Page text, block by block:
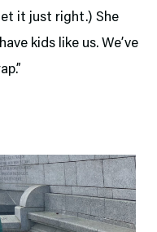
it just right.) She
kids like us. We’ve